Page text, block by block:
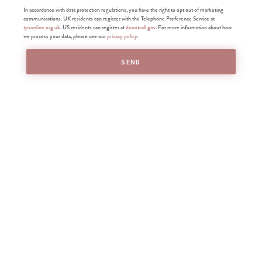
In accordance with data protection regulations, you have the right to opt out of marketing
communications. UK residents can register with the Telephone Preference Service at
tpsonline.org.uk. US residents can register atdonotcall.gov. For more information about how
we process your data, please see ourprivacy policy.